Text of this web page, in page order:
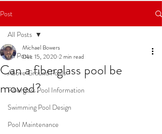
Post
All Posts
Above Ground Pools
Fiberglass Pool Information
Swimming Pool Design
Pool Maintenance
All Posts
Can a fiberglass pool be
moved?
Michael Bowers
Dec 15, 2020 2 min read